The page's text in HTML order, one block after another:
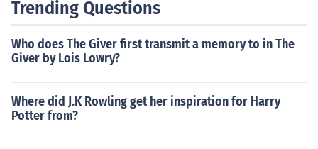
Trending Questions
Who does The Giver first transmit a memory to in The
Giver by Lois Lowry?
Where did J.K Rowling get her inspiration for Harry
Potter from?